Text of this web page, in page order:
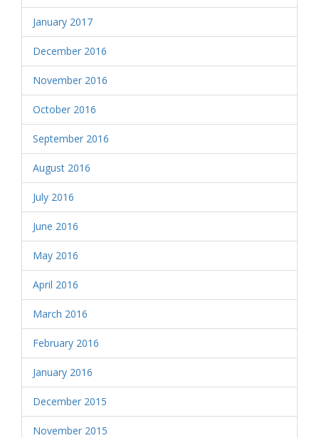
January 2017
December 2016
November 2016
October 2016
September 2016
August 2016
July 2016
June 2016
May 2016
April 2016
March 2016
February 2016
January 2016
December 2015
November 2015